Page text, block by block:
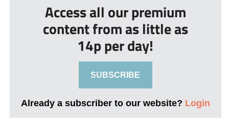
Access all our premium
content from as little as
14p per day!
SUBSCRIBE
Already a subscriber to our website? Login